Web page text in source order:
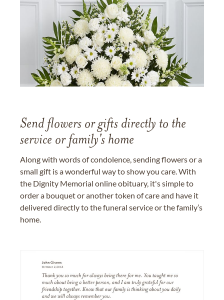
Send flowers or gifts directly to the
service or family's home
Along with words of condolence, sending flowers or a
small gift is a wonderful way to show you care. With
the Dignity Memorial online obituary, it's simple to
order a bouquet or another token of care and have it
delivered directly to the funeral service or the family’s
home.